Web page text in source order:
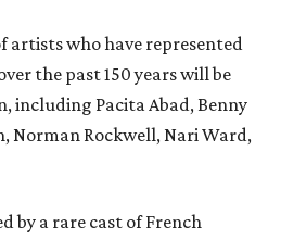
artists who have represented
the past 150 years will be
including Pacita Abad, Benny
Norman Rockwell, Nari Ward,
by a rare cast of French